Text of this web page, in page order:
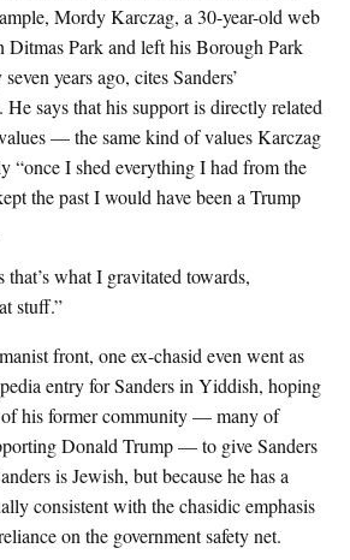
Mordy Karczag, a 30-year-old web
Ditmas Park and left his Borough Park
years ago, cites Sanders’
He says that his support is directly related
— the same kind of values Karczag
“once I shed everything I had from the
the past I would have been a Trump
what I gravitated towards,
stuff.”
front, one ex-chasid even went as
entry for Sanders in Yiddish, hoping
his former community — many of
Donald Trump — to give Sanders
is Jewish, but because he has a
consistent with the chasidic emphasis
on the government safety net.